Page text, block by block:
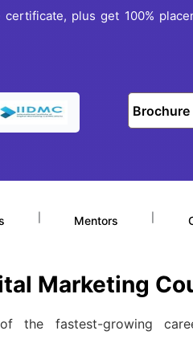
certificate, plus get 100%
Brochure
Mentors
Marketing
the fastest-growing